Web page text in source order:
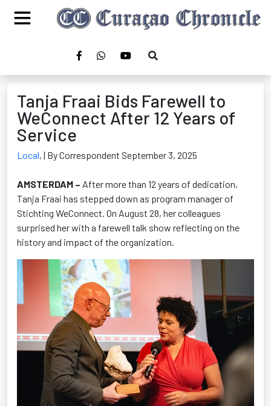
Tanja Fraai Bids Farewell to
WeConnect After 12 Years of
Service
Local, | By Correspondent September 3, 2025
AMSTERDAM – After more than 12 years of dedication,
Tanja Fraai has stepped down as program manager of
Stichting WeConnect. On August 28, her colleagues
surprised her with a farewell talk show reflecting on the
history and impact of the organization.